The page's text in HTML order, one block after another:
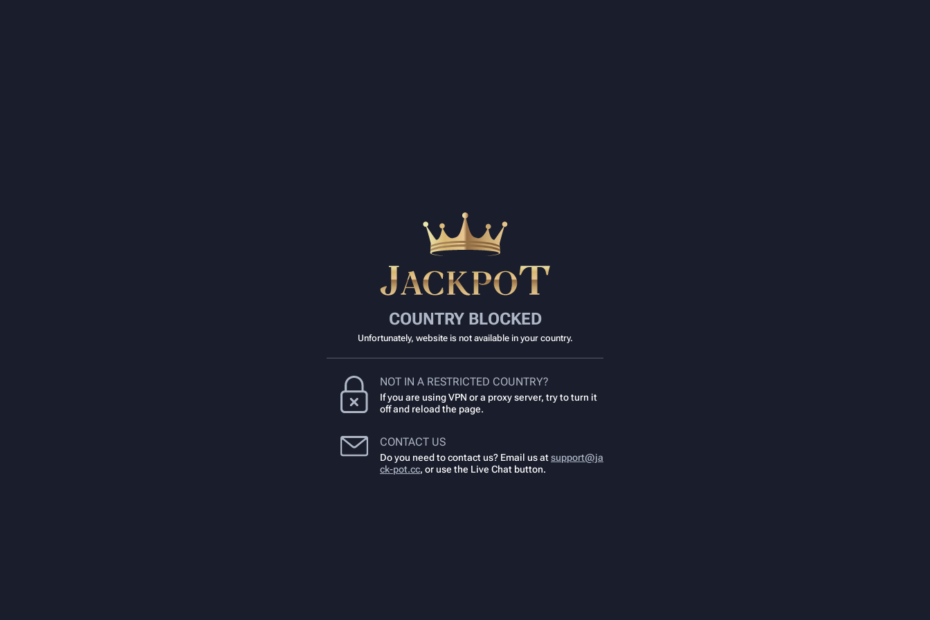
COUNTRY BLOCKED
Unfortunately, website is not available in your country.
NOT IN A RESTRICTED COUNTRY?
If you are using VPN or a proxy server, try to turn it
off and reload the page.
CONTACT US
Do you need to contact us? Email us atsupport@ja
ck-pot.cc, or use the Live Chat button.